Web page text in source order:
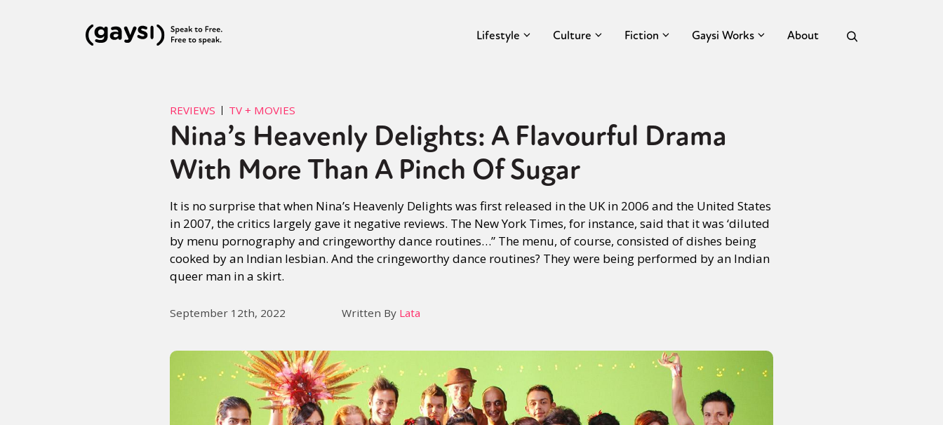
Lifestyle Culture Fiction Gaysi Works About
REVIEWS TV + MOVIES
Nina’s Heavenly Delights: A Flavourful Drama
With More Than A Pinch Of Sugar
It is no surprise that when Nina’s Heavenly Delights was first released in the UK in 2006 and the United States
in 2007, the critics largely gave it negative reviews. The New York Times, for instance, said that it was ‘diluted
by menu pornography and cringeworthy dance routines…” The menu, of course, consisted of dishes being
cooked by an Indian lesbian. And the cringeworthy dance routines? They were being performed by an Indian
queer man in a skirt.
September 12th, 2022 Written By Lata